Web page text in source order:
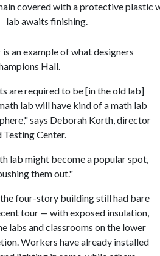
covered with a protective plastic
lab awaits finishing.
an example of what designers
Hall.
are required to be [in the old lab]
lab will have kind of a math lab
says Deborah Korth, director
Testing Center.
lab might become a popular spot,
them out."
four-story building still had bare
tour — with exposed insulation,
labs and classrooms on the lower
Workers have already installed